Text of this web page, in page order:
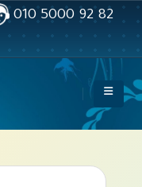
010 5000 92 82